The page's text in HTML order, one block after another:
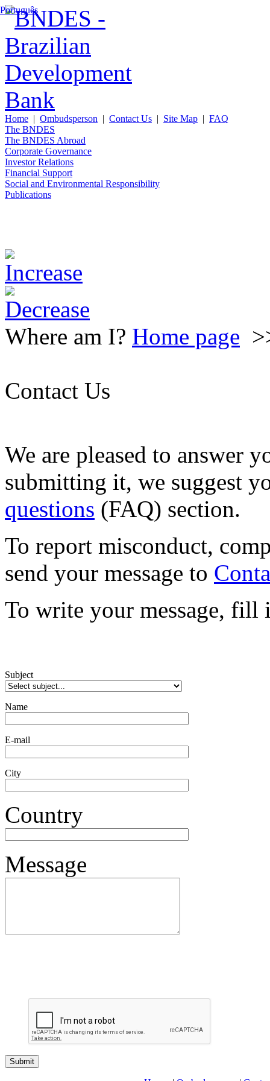
Português
Home | Ombudsperson | Contact Us | Site Map | FAQ
The BNDES
The BNDES Abroad
Corporate Governance
Investor Relations
Financial Support
Social and Environmental Responsibility
Publications
Where am I? Home page
Contact Us
We are pleased to answer
submitting it, we suggest
questions (FAQ) section.
To report misconduct,
send your message to
To write your message,
Subject
Name
E-mail
City
Country
Message